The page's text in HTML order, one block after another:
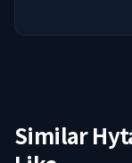
Similar